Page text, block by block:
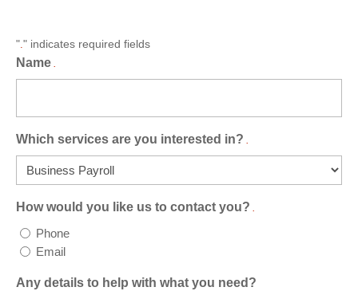
" " indicates required fields
Name
Which services are you interested in?
How would you like us to contact you?
Phone
Email
Any details to help with what you need?